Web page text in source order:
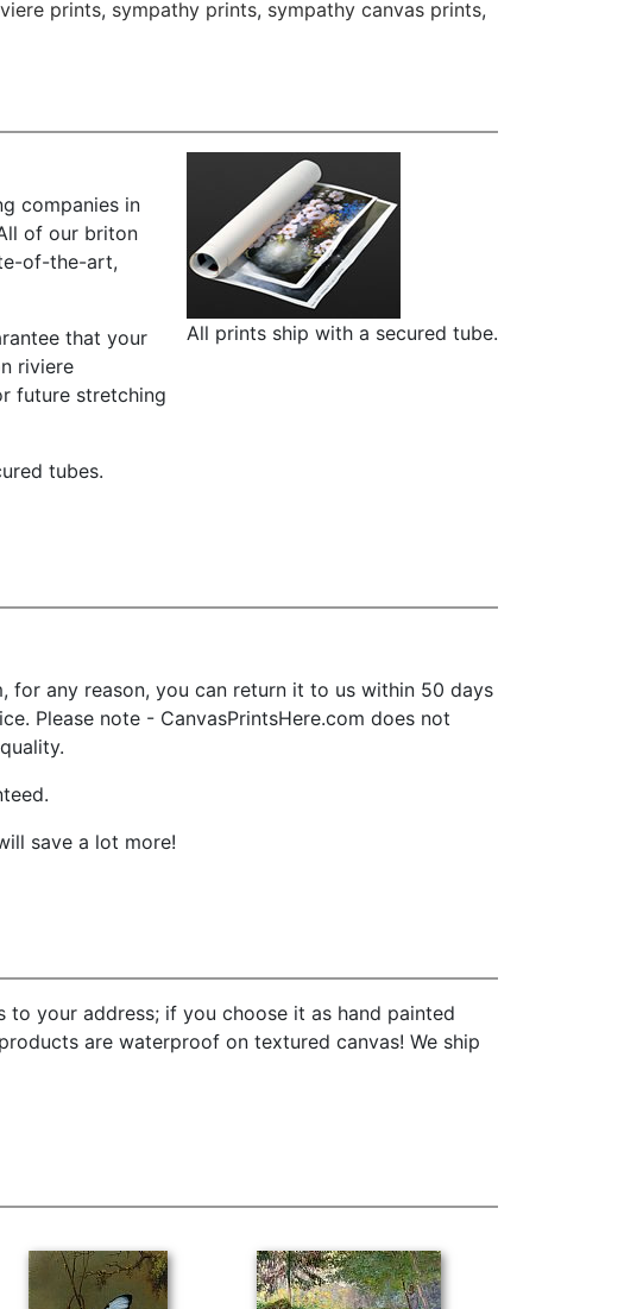
prints, sympathy prints, sympathy canvas prints,
companies in
of our briton
of-the-art,
that your
riviere
future stretching
tubes.
All prints ship with a secured tube.
for any reason, you can return it to us within 50 days
Please note - CanvasPrintsHere.com does not
save a lot more!
your address; if you choose it as hand painted
are waterproof on textured canvas! We ship